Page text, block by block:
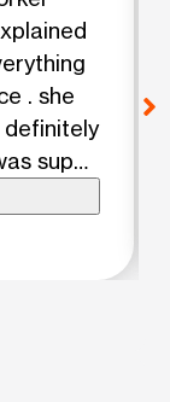
. she
definitely
super